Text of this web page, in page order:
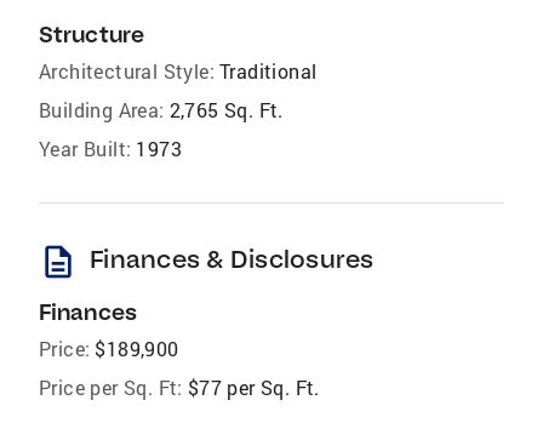
Structure
Architectural Style: Traditional
Building Area: 2,765 Sq. Ft.
Year Built: 1973
description Finances & Disclosures
Finances
Price: $189,900
Price per Sq. Ft: $77 per Sq. Ft.